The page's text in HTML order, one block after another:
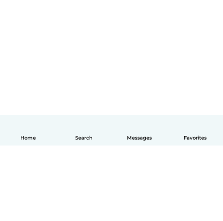
Home Search Messages Favorites